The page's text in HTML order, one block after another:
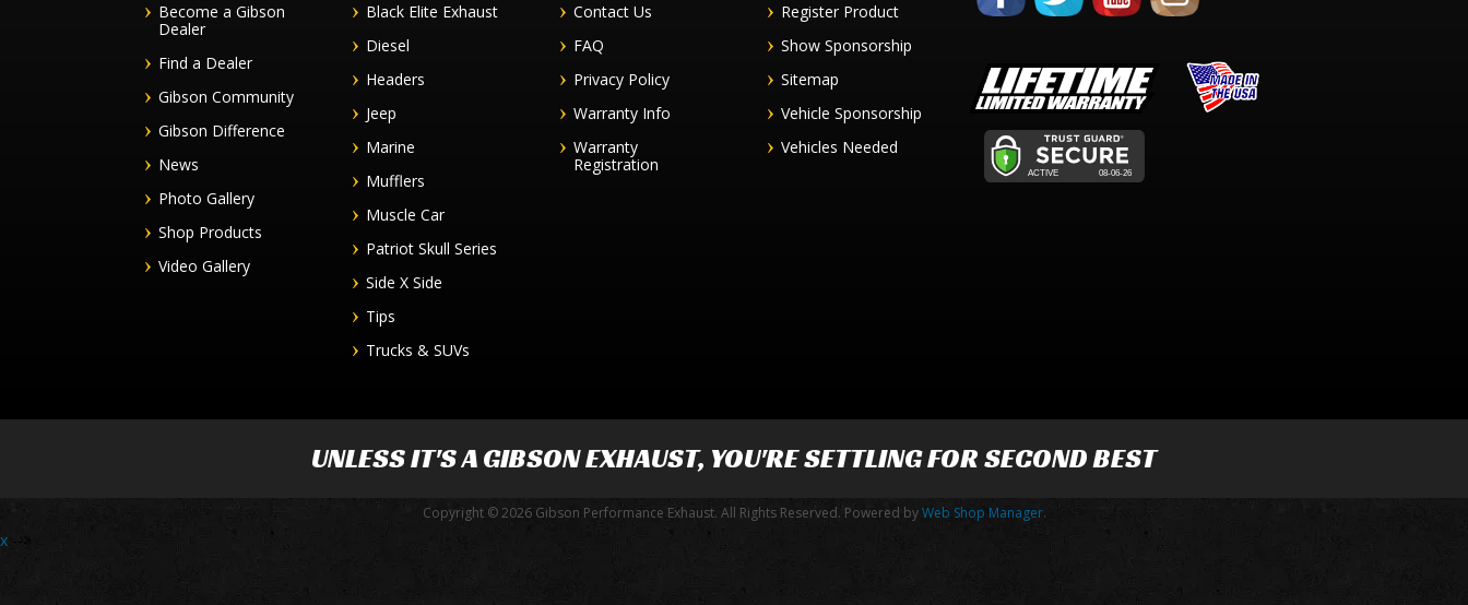
Become a Gibson
Dealer
Find a Dealer
Gibson Community
Gibson Difference
News
Photo Gallery
Shop Products
Video Gallery
Black Elite Exhaust
Diesel
Headers
Jeep
Marine
Mufflers
Muscle Car
Patriot Skull Series
Side X Side
Tips
Trucks & SUVs
Contact Us
FAQ
Privacy Policy
Warranty Info
Warranty
Registration
Register Product
Show Sponsorship
Sitemap
Vehicle Sponsorship
Vehicles Needed
UNLESS IT'S AGIBSON EXHAUST, YOU'RE SETTLING FOR SECOND BEST
Copyright © 2026 Gibson Performance Exhaust. All Rights Reserved. Powered byWeb Shop Manager.
x -->